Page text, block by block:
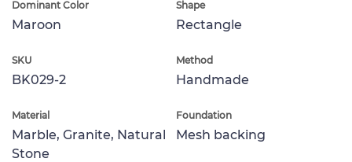
Dominant Color
Maroon
Shape
Rectangle
SKU
BK029-2
Method
Handmade
Material
Marble, Granite, Natural
Stone
Foundation
Mesh backing